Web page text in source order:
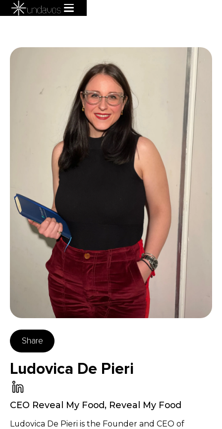
Share
Ludovica De Pieri
CEO Reveal My Food, Reveal My Food
Ludovica De Pieri is the Founder and CEO of